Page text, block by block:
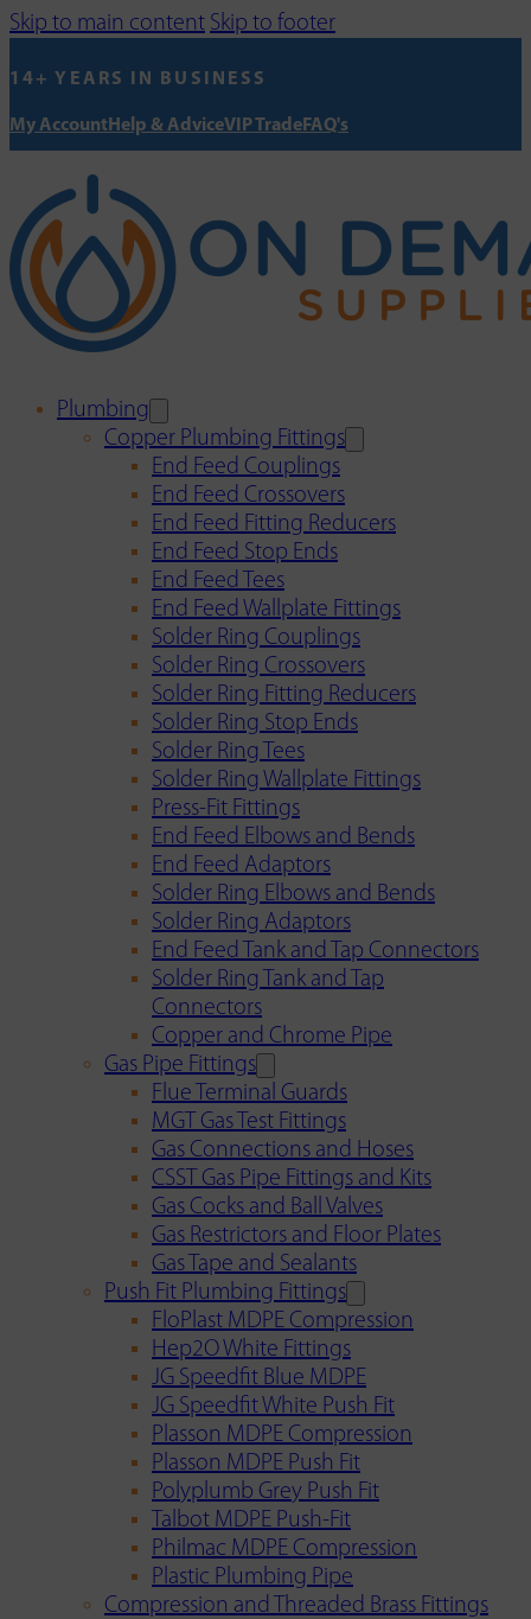
Skip to main content Skip to footer
14+ YEARS IN BUSINESS
My AccountHelp & AdviceVIP TradeFAQ's
Plumbing
Copper Plumbing Fittings
End Feed Couplings
End Feed Crossovers
End Feed Fitting Reducers
End Feed Stop Ends
End Feed Tees
End Feed Wallplate Fittings
Solder Ring Couplings
Solder Ring Crossovers
Solder Ring Fitting Reducers
Solder Ring Stop Ends
Solder Ring Tees
Solder Ring Wallplate Fittings
Press-Fit Fittings
End Feed Elbows and Bends
End Feed Adaptors
Solder Ring Elbows and Bends
Solder Ring Adaptors
End Feed Tank and Tap Connectors
Solder Ring Tank and Tap
Connectors
Copper and Chrome Pipe
Gas Pipe Fittings
Flue Terminal Guards
MGT Gas Test Fittings
Gas Connections and Hoses
CSST Gas Pipe Fittings and Kits
Gas Cocks and Ball Valves
Gas Restrictors and Floor Plates
Gas Tape and Sealants
Push Fit Plumbing Fittings
FloPlast MDPE Compression
Hep2O White Fittings
JG Speedfit Blue MDPE
JG Speedfit White Push Fit
Plasson MDPE Compression
Plasson MDPE Push Fit
Polyplumb Grey Push Fit
Talbot MDPE Push-Fit
Philmac MDPE Compression
Plastic Plumbing Pipe
Compression and Threaded Brass Fittings